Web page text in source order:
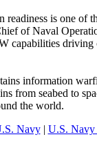
is one of
of Naval
capabilities driving
information
from seabed to
the world.
Navy| U.S. Navy